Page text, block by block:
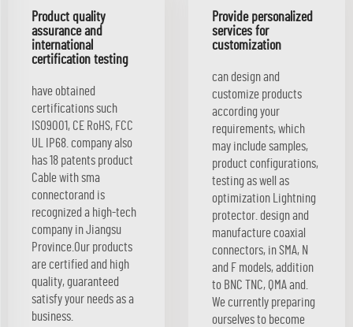
Product quality
assurance and
international
certification testing
have obtained
certifications such
ISO9001, CE RoHS, FCC
UL IP68. company also
has 18 patents product
Cable with sma
connectorand is
recognized a high-tech
company in Jiangsu
Province.Our products
are certified and high
quality, guaranteed
satisfy your needs as a
business.
Provide personalized
services for
customization
can design and
customize products
according your
requirements, which
may include samples,
product configurations,
testing as well as
optimization Lightning
protector. design and
manufacture coaxial
connectors, in SMA, N
and F models, addition
to BNC TNC, QMA and.
We currently preparing
ourselves to become